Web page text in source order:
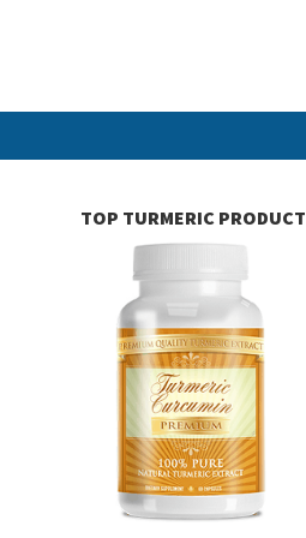
TOP TURMERIC PRODUCT